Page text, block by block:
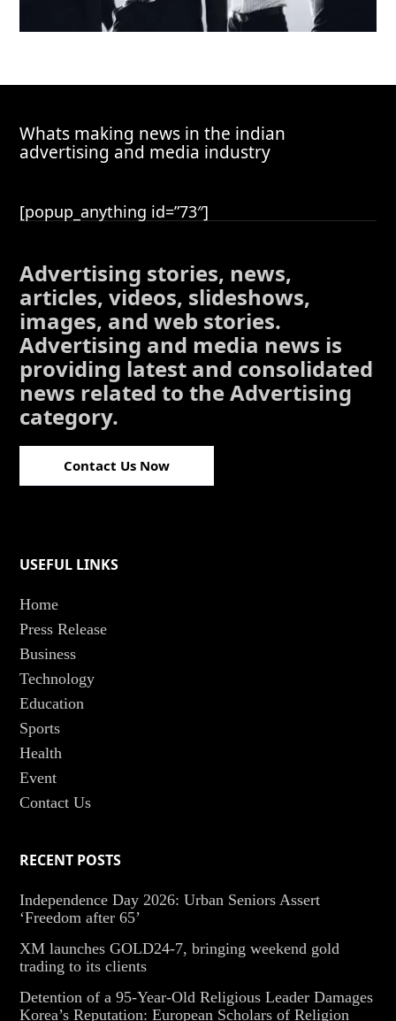
Whats making news in the indian
advertising and media industry
[popup_anything id=”73″]
Advertising stories, news,
articles, videos, slideshows,
images, and web stories.
Advertising and media news is
providing latest and consolidated
news related to the Advertising
category.
Contact Us Now
USEFUL LINKS
Home
Press Release
Business
Technology
Education
Sports
Health
Event
Contact Us
RECENT POSTS
Independence Day 2026: Urban Seniors Assert
‘Freedom after 65’
XM launches GOLD24-7, bringing weekend gold
trading to its clients
Detention of a 95-Year-Old Religious Leader Damages
Korea’s Reputation: European Scholars of Religion